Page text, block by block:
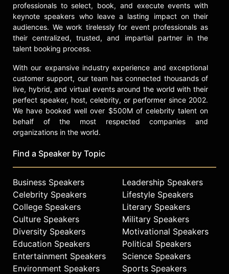
professionals to select, book, and execute events with
keynote speakers who leave a lasting impact on their
audiences. We work tirelessly for event professionals as
their centralized, trusted, and impartial partner in the
talent booking process.
With our expansive industry experience and exceptional
customer support, our team has connected thousands of
live, hybrid, and virtual events around the world with their
perfect speaker, host, celebrity, or performer since 2002.
We have booked well over $500M of celebrity talent on
behalf of the most respected companies and
organizations in the world.
Find a Speaker by Topic
Business Speakers
Celebrity Speakers
College Speakers
Culture Speakers
Diversity Speakers
Education Speakers
Entertainment Speakers
Environment Speakers
Leadership Speakers
Lifestyle Speakers
Literary Speakers
Military Speakers
Motivational Speakers
Political Speakers
Science Speakers
Sports Speakers